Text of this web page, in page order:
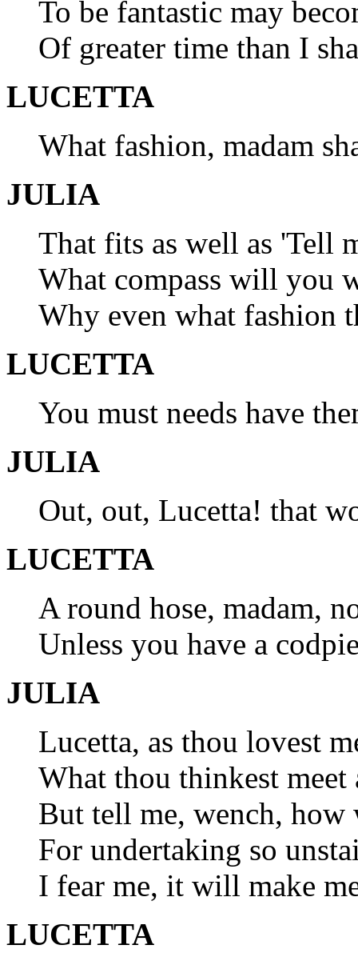
To be fantastic may
Of greater time than I
LUCETTA
What fashion, madam
JULIA
That fits as well as 'Tell
What compass will you
Why even what fashion
LUCETTA
You must needs have
JULIA
Out, out, Lucetta! that
LUCETTA
A round hose, madam,
Unless you have a
JULIA
Lucetta, as thou lovest
What thou thinkest meet
But tell me, wench,
For undertaking so
I fear me, it will make
LUCETTA